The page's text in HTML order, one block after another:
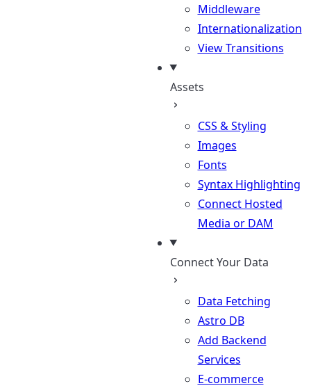
Middleware
Internationalization
View Transitions
Assets
CSS & Styling
Images
Fonts
Syntax Highlighting
Connect Hosted
Media or DAM
Connect Your Data
Data Fetching
Astro DB
Add Backend
Services
E-commerce